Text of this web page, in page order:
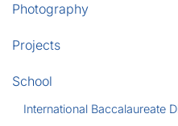
Photography
Projects
School
International Baccalaureate